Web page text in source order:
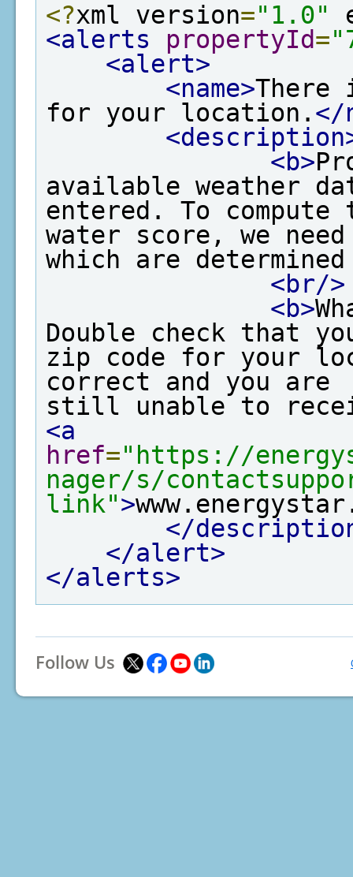
<?xml version="1.0"
<alerts
propertyId=
<alert>
<name>There
for your location. </
<b>
available weather
entered. To
water score, we
which are
<br/>
<b>
Double check that
zip code for your
correct and you are
<a
href="https://
nager/s/
link">
</
</alert>
</alerts>
Follow Us